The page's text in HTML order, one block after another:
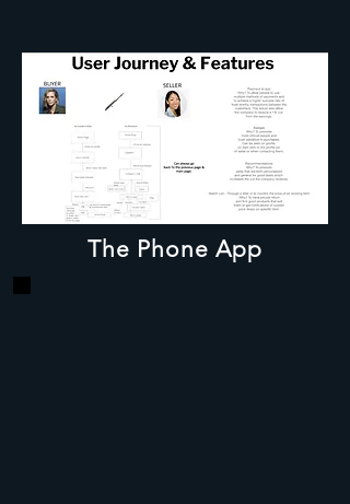
The Phone App